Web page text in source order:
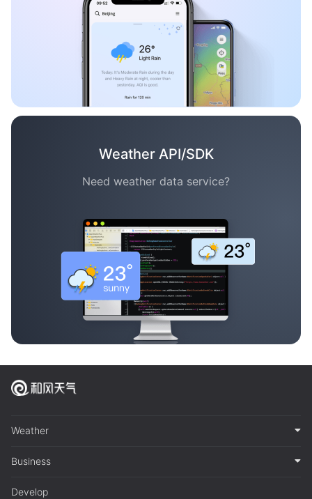
Weather API/SDK
Need weather data service?
Weather
Business
Develop